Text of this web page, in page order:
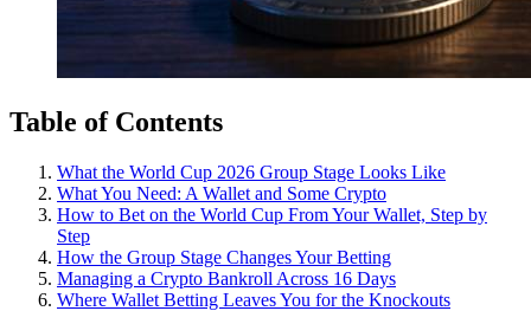
Table of Contents
What the World Cup 2026 Group Stage Looks Like
What You Need: A Wallet and Some Crypto
How to Bet on the World Cup From Your Wallet, Step by
Step
How the Group Stage Changes Your Betting
Managing a Crypto Bankroll Across 16 Days
Where Wallet Betting Leaves You for the Knockouts